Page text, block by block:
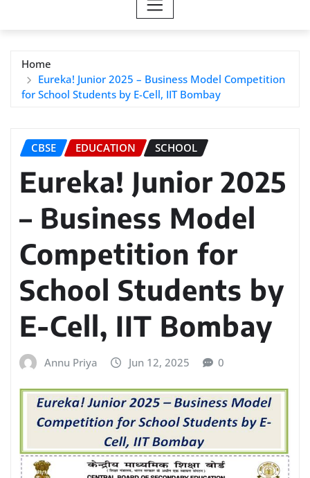
Home
Eureka! Junior 2025 – Business Model Competition
for School Students by E-Cell, IIT Bombay
CBSE EDUCATION SCHOOL
Eureka! Junior 2025
– Business Model
Competition for
School Students by
E-Cell, IIT Bombay
Annu Priya Jun 12, 2025 0